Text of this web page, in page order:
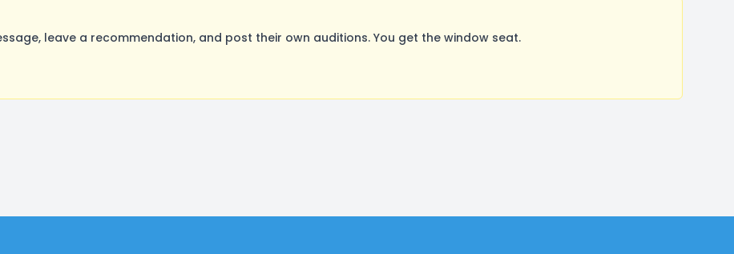
leave a recommendation, and post their own auditions. You get the window seat.